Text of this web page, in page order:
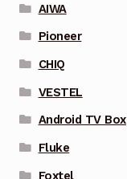
AIWA
Pioneer
CHIQ
VESTEL
Android TV Box
Fluke
Foxtel